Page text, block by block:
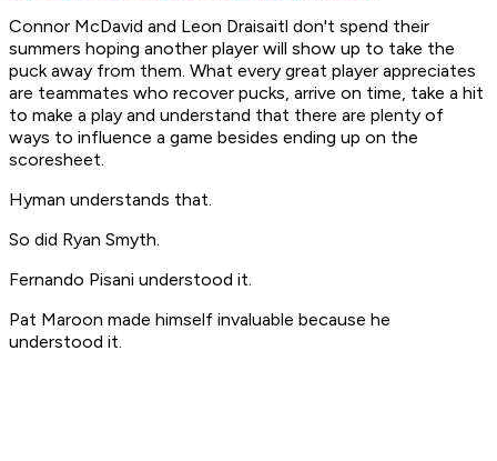
Connor McDavid and Leon Draisaitl don't spend their
summers hoping another player will show up to take the
puck away from them. What every great player appreciates
are teammates who recover pucks, arrive on time, take a hit
to make a play and understand that there are plenty of
ways to influence a game besides ending up on the
scoresheet.
Hyman understands that.
So did Ryan Smyth.
Fernando Pisani understood it.
Pat Maroon made himself invaluable because he
understood it.